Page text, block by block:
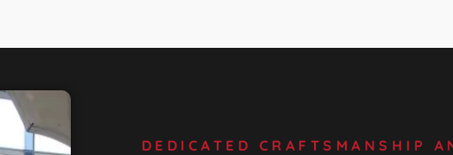
DEDICATED CRAFTSMANSHIP